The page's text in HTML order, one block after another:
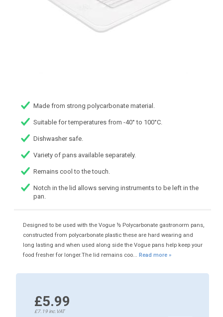
Made from strong polycarbonate material.
Suitable for temperatures from -40° to 100°C.
Dishwasher safe.
Variety of pans available separately.
Remains cool to the touch.
Notch in the lid allows serving instruments to be left in the
pan.
Designed to be used with the Vogue ½ Polycarbonate gastronorm pans,
constructed from polycarbonate plastic these are hard wearing and
long lasting and when used along side the Vogue pans help keep your
food fresher for longer.The lid remains coo... Read more »
£5.99
£7.19inc.VAT